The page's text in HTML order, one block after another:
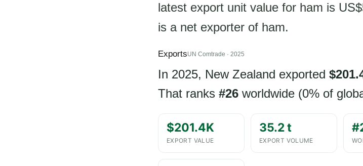
latest export unit value for ham is
is a net exporter of ham.
ExportsUN Comtrade · 2025
In 2025, New Zealand exported
That ranks #26 worldwide (0% of
$201.4K
EXPORT VALUE
35.2 t
EXPORT VOLUME